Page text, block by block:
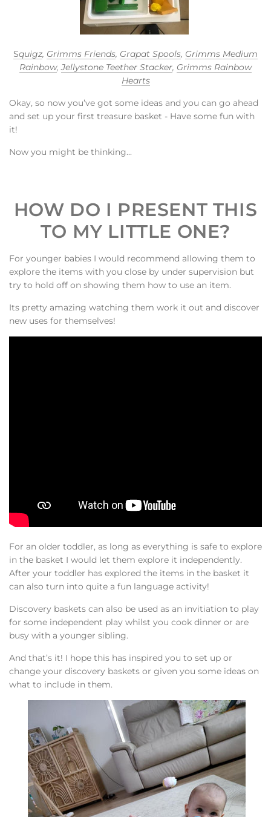
Squigz, Grimms Friends, Grapat Spools, Grimms Medium
Rainbow,Jellystone Teether Stacker, Grimms Rainbow
Hearts
Okay, so now you’ve got some ideas and you can go ahead
and set up your first treasure basket - Have some fun with
it!
Now you might be thinking...
HOW DO I PRESENT THIS
TO MY LITTLE ONE?
For younger babies I would recommend allowing them to
explore the items with you close by under supervision but
try to hold off on showing them how to use an item.
Its pretty amazing watching them work it out and discover
new uses for themselves!
For an older toddler, as long as everything is safe to explore
in the basket I would let them explore it independently.
After your toddler has explored the items in the basket it
can also turn into quite a fun language activity!
Discovery baskets can also be used as an invitiation to play
for some independent play whilst you cook dinner or are
busy with a younger sibling.
And that’s it! I hope this has inspired you to set up or
change your discovery baskets or given you some ideas on
what to include in them.